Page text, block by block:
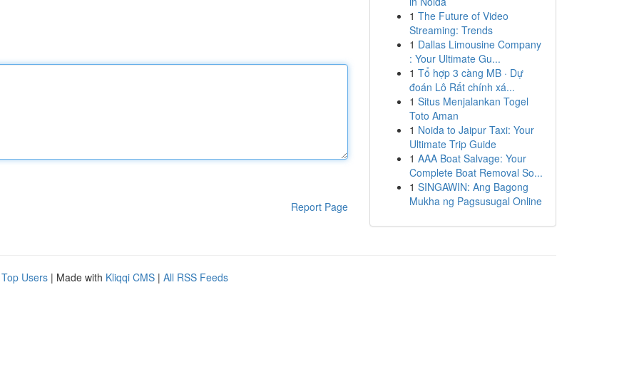
Report Page
1 The Future of Video
Streaming: Trends
1 Dallas Limousine Company
: Your Ultimate Gu...
1 Tổ hợp 3 càng MB · Dự
đoán Lô Rất chính xá...
1 Situs Menjalankan Togel
Toto Aman
1 Noida to Jaipur Taxi: Your
Ultimate Trip Guide
1 AAA Boat Salvage: Your
Complete Boat Removal So...
1 SINGAWIN: Ang Bagong
Mukha ng Pagsusugal Online
Top Users | Made with Kliqqi CMS | All RSS Feeds